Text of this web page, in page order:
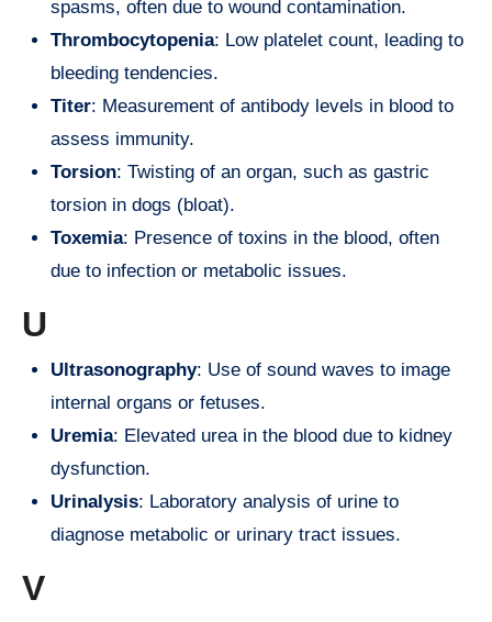
spasms, often due to wound contamination.
Thrombocytopenia: Low platelet count, leading to
bleeding tendencies.
Titer: Measurement of antibody levels in blood to
assess immunity.
Torsion: Twisting of an organ, such as gastric
torsion in dogs (bloat).
Toxemia: Presence of toxins in the blood, often
due to infection or metabolic issues.
U
Ultrasonography: Use of sound waves to image
internal organs or fetuses.
Uremia: Elevated urea in the blood due to kidney
dysfunction.
Urinalysis: Laboratory analysis of urine to
diagnose metabolic or urinary tract issues.
V